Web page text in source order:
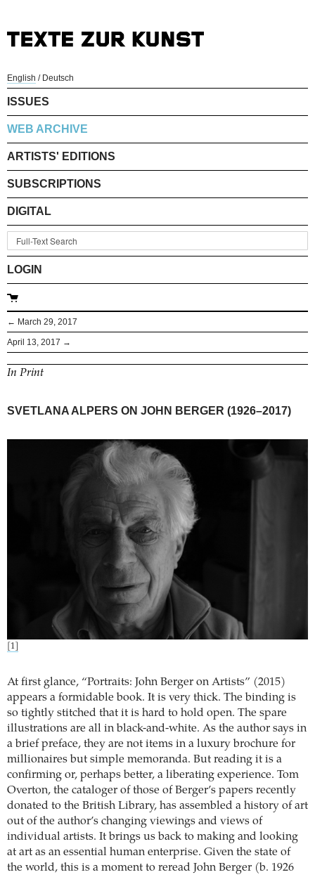
English / Deutsch
ISSUES
WEB ARCHIVE
ARTISTS' EDITIONS
SUBSCRIPTIONS
DIGITAL
LOGIN
← March 29, 2017
April 13, 2017 →
In Print
SVETLANA ALPERS ON JOHN BERGER (1926–2017)
[1]
At first glance, “Portraits: John Berger on Artists” (2015)
appears a formidable book. It is very thick. The binding is
so tightly stitched that it is hard to hold open. The spare
illustrations are all in black-and-white. As the author says in
a brief preface, they are not items in a luxury brochure for
millionaires but simple memoranda. But reading it is a
confirming or, perhaps better, a liberating experience. Tom
Overton, the cataloger of those of Berger’s papers recently
donated to the British Library, has assembled a history of art
out of the author’s changing viewings and views of
individual artists. It brings us back to making and looking
at art as an essential human enterprise. Given the state of
the world, this is a moment to reread John Berger (b. 1926